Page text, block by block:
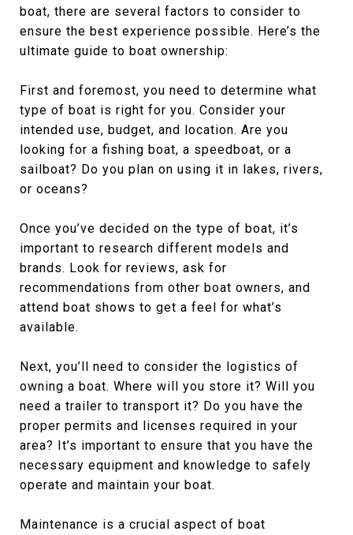
boat, there are several factors to consider to
ensure the best experience possible. Here’s the
ultimate guide to boat ownership:
First and foremost, you need to determine what
type of boat is right for you. Consider your
intended use, budget, and location. Are you
looking for a fishing boat, a speedboat, or a
sailboat? Do you plan on using it in lakes, rivers,
or oceans?
Once you’ve decided on the type of boat, it’s
important to research different models and
brands. Look for reviews, ask for
recommendations from other boat owners, and
attend boat shows to get a feel for what’s
available.
Next, you’ll need to consider the logistics of
owning a boat. Where will you store it? Will you
need a trailer to transport it? Do you have the
proper permits and licenses required in your
area? It’s important to ensure that you have the
necessary equipment and knowledge to safely
operate and maintain your boat.
Maintenance is a crucial aspect of boat